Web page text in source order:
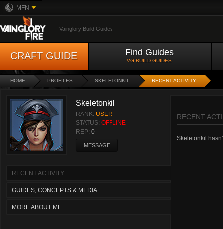
MFN
Vainglory Build Guides
CRAFT GUIDE Find Guides
VG BUILD GUIDES
HOME PROFILES SKELETONKIL RECENT ACTIVITY
Skeletonkil
RANK: USER
STATUS: OFFLINE
REP: 0
MESSAGE
RECENT ACTIVITY
GUIDES, CONCEPTS & MEDIA
MORE ABOUT ME
RECENT
Skeletonkil